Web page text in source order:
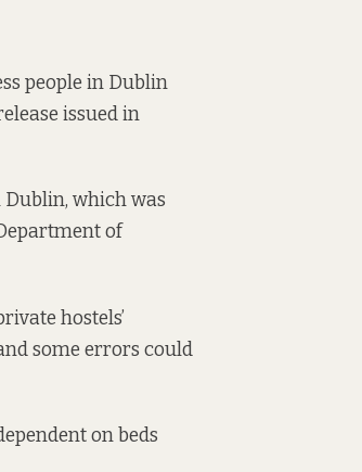
people in Dublin
issued in
which was
of
hostels’
some errors could
on beds